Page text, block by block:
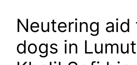
Neutering aid
dogs in